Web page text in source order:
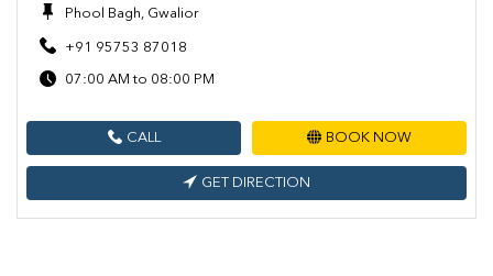
Phool Bagh, Gwalior
+91 95753 87018
07:00 AM to 08:00 PM
CALL BOOK NOW
GET DIRECTION